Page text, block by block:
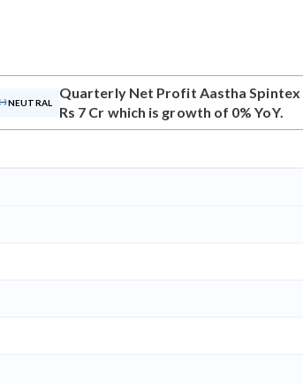
NEUTRAL
Quarterly Net Profit Aastha
Rs 7 Cr which is growth of 0% YoY.